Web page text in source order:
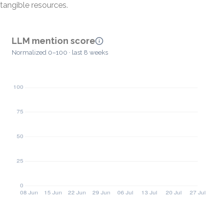
tangible resources.
LLM mention score
Normalized 0–100 · last 8 weeks